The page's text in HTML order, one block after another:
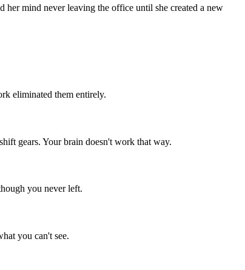
mind never leaving the office until she created a new
eliminated them entirely.
gears. Your brain doesn't work that way.
you never left.
you can't see.